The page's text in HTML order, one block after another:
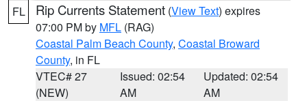
FL Rip Currents Statement (View Text) expires
07:00 PM by MFL (RAG)
Coastal Palm Beach County, Coastal Broward
County, in FL
VTEC# 27
(NEW)
Issued: 02:54
AM
Updated: 02:54
AM